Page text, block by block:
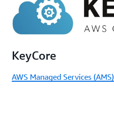
KeyCore
AWS Managed Services (AMS)